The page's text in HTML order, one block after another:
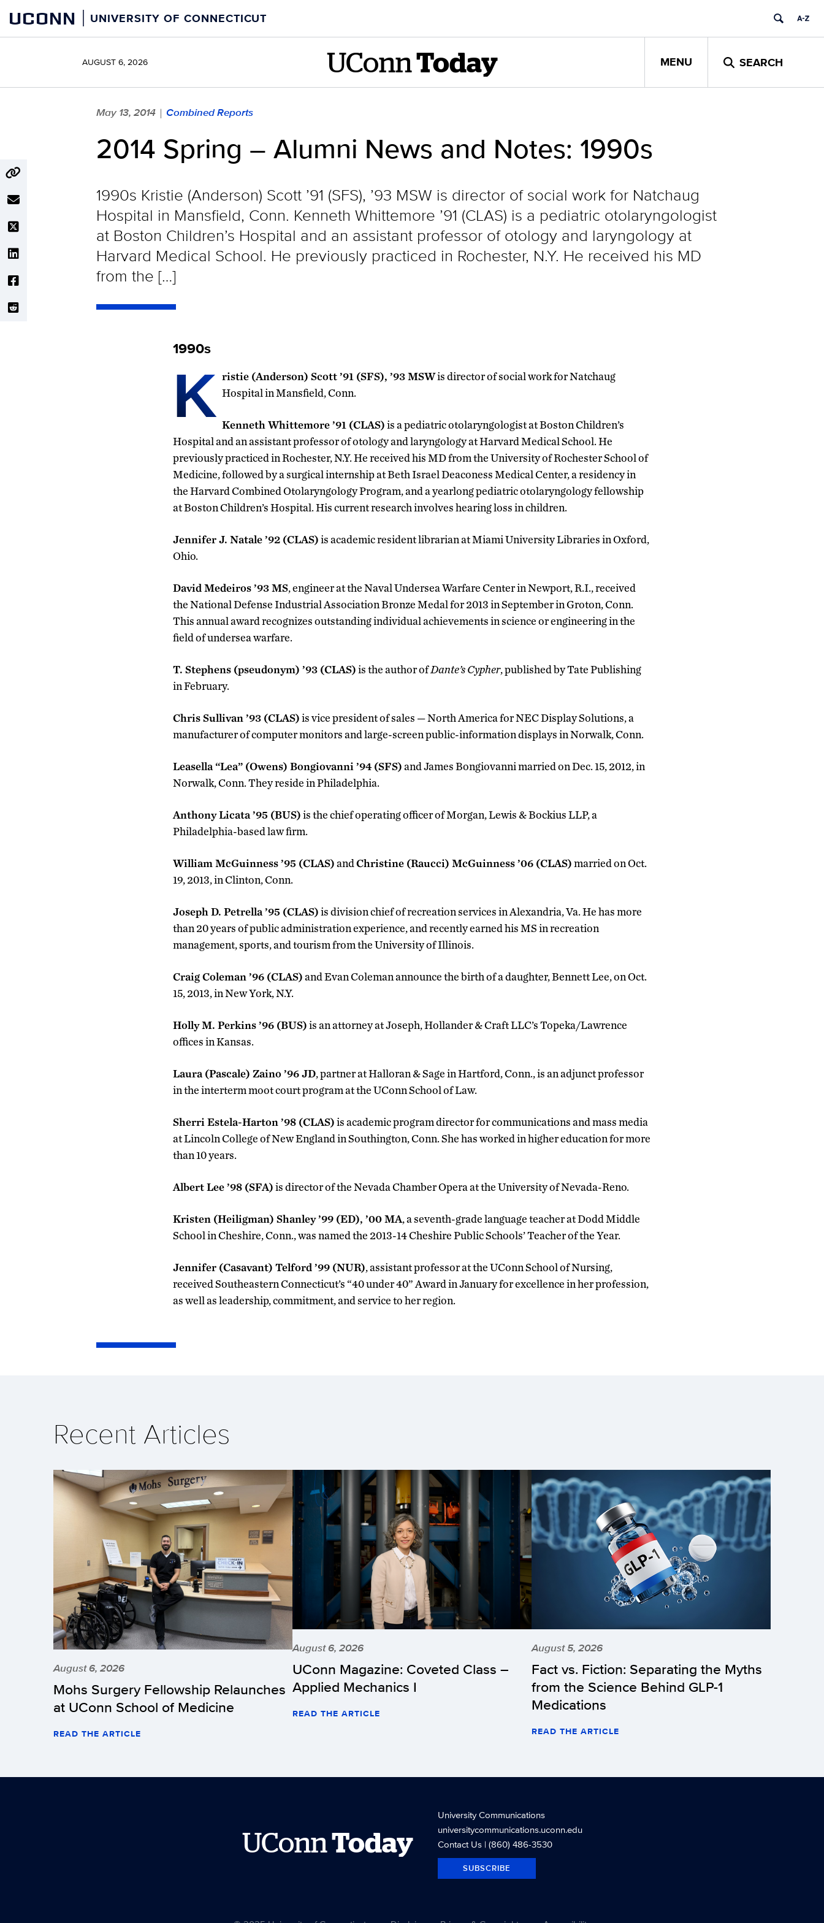
content
UCONN UNIVERSITY OF CONNECTICUT
AUGUST 6, 2026 UConn Today MENU SEARCH
May 13, 2014 | Combined Reports
2014 Spring – Alumni News and Notes: 1990s
1990s Kristie (Anderson) Scott ’91 (SFS), ’93 MSW is director of social work for Natchaug
Hospital in Mansfield, Conn. Kenneth Whittemore ’91 (CLAS) is a pediatric otolaryngologist
at Boston Children’s Hospital and an assistant professor of otology and laryngology at
Harvard Medical School. He previously practiced in Rochester, N.Y. He received his MD
from the […]
1990s
K ristie (Anderson) Scott ’91 (SFS), ’93 MSWis director of social work for Natchaug
Hospital in Mansfield, Conn.
Kenneth Whittemore ’91 (CLAS)is a pediatric otolaryngologist at Boston Children’s
Hospital and an assistant professor of otology and laryngology at Harvard Medical School. He
previously practiced in Rochester, N.Y. He received his MD from the University of Rochester School of
Medicine, followed by a surgical internship at Beth Israel Deaconess Medical Center, a residency in
the Harvard Combined Otolaryngology Program, and a yearlong pediatric otolaryngology fellowship
at Boston Children’s Hospital. His current research involves hearing loss in children.
Jennifer J. Natale ’92 (CLAS)is academic resident librarian at Miami University Libraries in Oxford,
Ohio.
David Medeiros ’93 MS, engineer at the Naval Undersea Warfare Center in Newport, R.I., received
the National Defense Industrial Association Bronze Medal for 2013 in September in Groton, Conn.
This annual award recognizes outstanding individual achievements in science or engineering in the
field of undersea warfare.
T. Stephens (pseudonym) ’93 (CLAS)is the author ofDante’s Cypher, published by Tate Publishing
in February.
Chris Sullivan ’93 (CLAS)is vice president of sales — North America for NEC Display Solutions, a
manufacturer of computer monitors and large-screen public-information displays in Norwalk, Conn.
Leasella “Lea” (Owens) Bongiovanni ’94 (SFS)and James Bongiovanni married on Dec. 15, 2012, in
Norwalk, Conn. They reside in Philadelphia.
Anthony Licata ’95 (BUS)is the chief operating officer of Morgan, Lewis & Bockius LLP, a
Philadelphia-based law firm.
William McGuinness ’95 (CLAS)andChristine (Raucci) McGuinness ’06 (CLAS)married on Oct.
19, 2013, in Clinton, Conn.
Joseph D. Petrella ’95 (CLAS)is division chief of recreation services in Alexandria, Va. He has more
than 20 years of public administration experience, and recently earned his MS in recreation
management, sports, and tourism from the University of Illinois.
Craig Coleman ’96 (CLAS)and Evan Coleman announce the birth of a daughter, Bennett Lee, on Oct.
15, 2013, in New York, N.Y.
Holly M. Perkins ’96 (BUS)is an attorney at Joseph, Hollander & Craft LLC’s Topeka/Lawrence
offices in Kansas.
Laura (Pascale) Zaino ’96 JD, partner at Halloran & Sage in Hartford, Conn., is an adjunct professor
in the interterm moot court program at the UConn School of Law.
Sherri Estela-Harton ’98 (CLAS)is academic program director for communications and mass media
at Lincoln College of New England in Southington, Conn. She has worked in higher education for more
than 10 years.
Albert Lee ’98 (SFA)is director of the Nevada Chamber Opera at the University of Nevada-Reno.
Kristen (Heiligman) Shanley ’99 (ED), ’00 MA, a seventh-grade language teacher at Dodd Middle
School in Cheshire, Conn., was named the 2013-14 Cheshire Public Schools’ Teacher of the Year.
Jennifer (Casavant) Telford ’99 (NUR), assistant professor at the UConn School of Nursing,
received Southeastern Connecticut’s “40 under 40” Award in January for excellence in her profession,
as well as leadership, commitment, and service to her region.
Recent Articles
August 6, 2026
Mohs Surgery Fellowship Relaunches
at UConn School of Medicine
READ THE ARTICLE
August 6, 2026
UConn Magazine: Coveted Class –
Applied Mechanics I
READ THE ARTICLE
August 5, 2026
Fact vs. Fiction: Separating the Myths
from the Science Behind GLP-1
Medications
READ THE ARTICLE
UConn Today
University Communications
universitycommunications.uconn.edu
Contact Us| (860) 486-3530
SUBSCRIBE